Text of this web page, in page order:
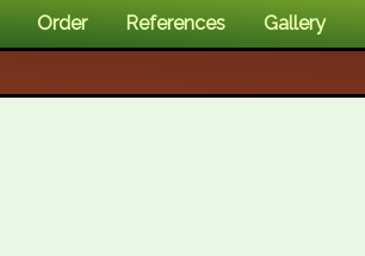
Order References Gallery